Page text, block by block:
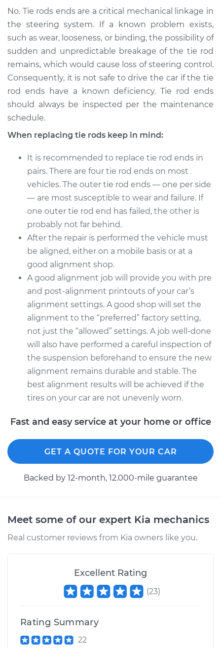
No. Tie rods ends are a critical mechanical linkage in
the steering system. If a known problem exists,
such as wear, looseness, or binding, the possibility of
sudden and unpredictable breakage of the tie rod
remains, which would cause loss of steering control.
Consequently, it is not safe to drive the car if the tie
rod ends have a known deficiency. Tie rod ends
should always be inspected per the maintenance
schedule.
When replacing tie rods keep in mind:
It is recommended to replace tie rod ends in
pairs. There are four tie rod ends on most
vehicles. The outer tie rod ends — one per side
— are most susceptible to wear and failure. If
one outer tie rod end has failed, the other is
probably not far behind.
After the repair is performed the vehicle must
be aligned, either on a mobile basis or at a
good alignment shop.
A good alignment job will provide you with pre
and post-alignment printouts of your car’s
alignment settings. A good shop will set the
alignment to the “preferred” factory setting,
not just the “allowed” settings. A job well-done
will also have performed a careful inspection of
the suspension beforehand to ensure the new
alignment remains durable and stable. The
best alignment results will be achieved if the
tires on your car are not unevenly worn.
Fast and easy service at your home or office
GET A QUOTE FOR YOUR CAR
Backed by 12-month, 12.000-mile guarantee
Meet some of our expert Kia mechanics
Real customer reviews from Kia owners like you.
Excellent Rating
(23)
Rating Summary
22